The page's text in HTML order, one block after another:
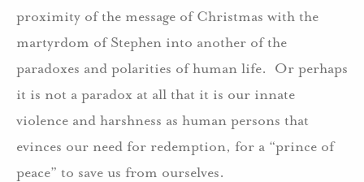
proximity of the message of Christmas with the
martyrdom of Stephen into another of the
paradoxes and polarities of human life. Or perhaps
it is not a paradox at all that it is our innate
violence and harshness as human persons that
evinces our need for redemption, for a “prince of
peace” to save us from ourselves.